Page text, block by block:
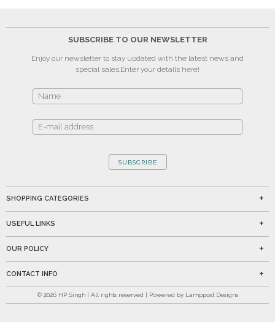
SUBSCRIBE TO OUR NEWSLETTER
Enjoy our newsletter to stay updated with the latest news and
special sales.Enter your details here!
SUBSCRIBE
SHOPPING CATEGORIES
USEFUL LINKS
OUR POLICY
CONTACT INFO
© 2026 HP Singh | All rights reserved | Powered by Lamppost Designs